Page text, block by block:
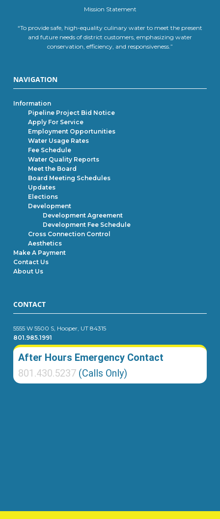
Mission Statement
“To provide safe, high-equality culinary water to meet the present
and future needs of district customers, emphasizing water
conservation, efficiency, and responsiveness.”
NAVIGATION
Information
Pipeline Project Bid Notice
Apply For Service
Employment Opportunities
Water Usage Rates
Fee Schedule
Water Quality Reports
Meet the Board
Board Meeting Schedules
Updates
Elections
Development
Development Agreement
Development Fee Schedule
Cross Connection Control
Aesthetics
Make A Payment
Contact Us
About Us
CONTACT
5555 W 5500 S, Hooper, UT 84315
801.985.1991
After Hours Emergency Contact
801.430.5237 (Calls Only)